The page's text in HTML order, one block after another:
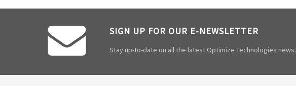
SIGN UP FOR OUR E-NEWSLETTER
Stay up-to-date on all the latest Optimize Technologies news.